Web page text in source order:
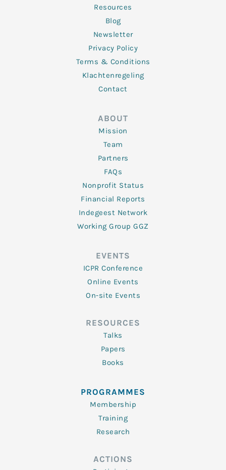
Resources
Blog
Newsletter
Privacy Policy
Terms & Conditions
Klachtenregeling
Contact
ABOUT
Mission
Team
Partners
FAQs
Nonprofit Status
Financial Reports
Indegeest Network
Working Group GGZ
EVENTS
ICPR Conference
Online Events
On-site Events
RESOURCES
Talks
Papers
Books
PROGRAMMES
Membership
Training
Research
ACTIONS